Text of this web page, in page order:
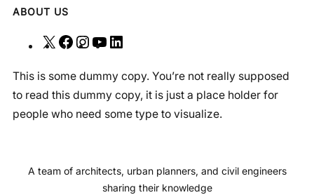
ABOUT US
X
F
c
e
b
k
I
s
t
a
a
Y
u
T
u
n
k
e
n
This is some dummy copy. You’re not really supposed
to read this dummy copy, it is just a place holder for
people who need some type to visualize.
A team of architects, urban planners, and civil engineers
sharing their knowledge